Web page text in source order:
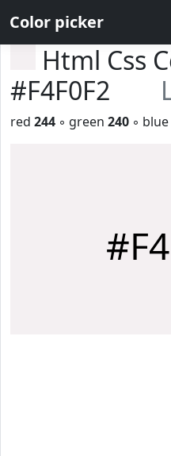
Color picker
Html Css
#F4F0F2
red 244 ◦ green 240 ◦ blue